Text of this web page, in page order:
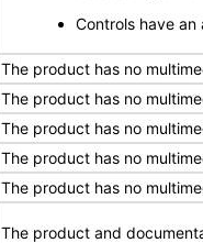
Controls have an
The product has no
The product has no
The product has no
The product has no
The product has no
The product and